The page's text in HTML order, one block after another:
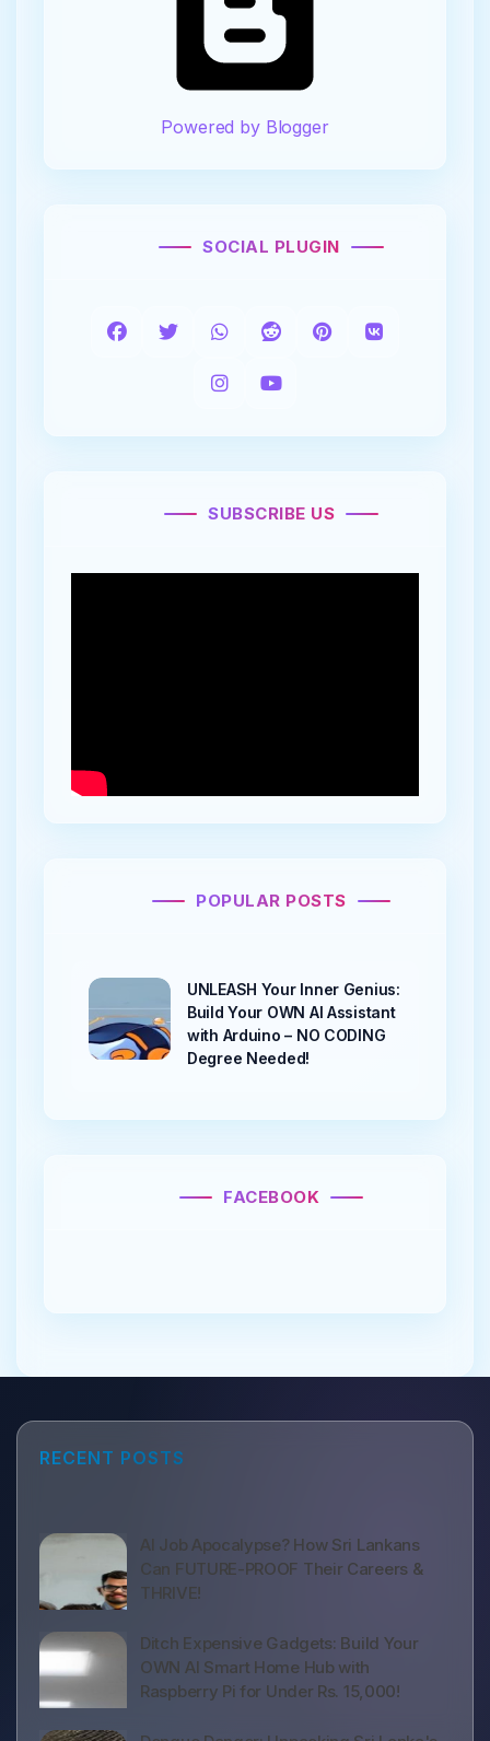
Powered by Blogger
SOCIAL PLUGIN
SUBSCRIBE US
POPULAR POSTS
UNLEASH Your Inner Genius:
Build Your OWN AI Assistant
with Arduino – NO CODING
Degree Needed!
FACEBOOK
RECENT POSTS
AI Job Apocalypse? How Sri Lankans
Can FUTURE-PROOF Their Careers &
THRIVE!
Ditch Expensive Gadgets: Build Your
OWN AI Smart Home Hub with
Raspberry Pi for Under Rs. 15,000!